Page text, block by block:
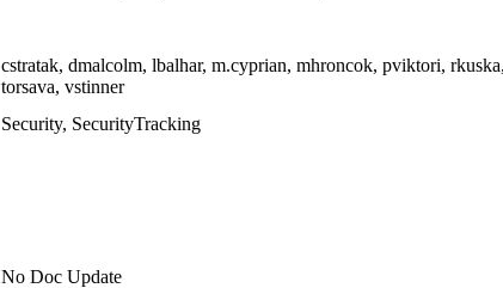
cstratak, dmalcolm, lbalhar, m.cyprian, mhroncok, pviktori,
torsava, vstinner
Security, SecurityTracking
No Doc Update